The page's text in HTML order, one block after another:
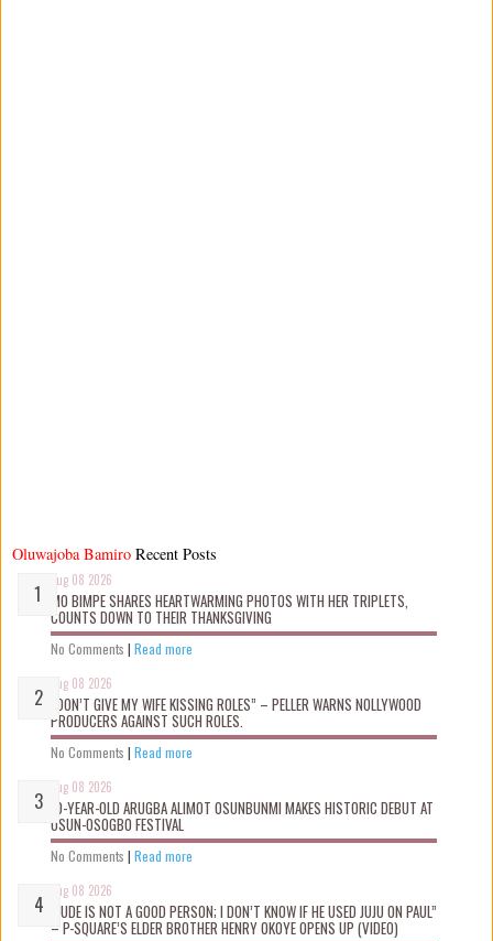
Oluwajoba Bamiro
Aug 08 2026
MO BIMPE SHARES HEARTWARMING PHOTOS WITH HER TRIPLETS,
COUNTS DOWN TO THEIR THANKSGIVING
No Comments | Read more
Aug 08 2026
“DON’T GIVE MY WIFE KISSING ROLES” – PELLER WARNS NOLLYWOOD
PRODUCERS AGAINST SUCH ROLES.
No Comments | Read more
Aug 08 2026
10-YEAR-OLD ARUGBA ALIMOT OSUNBUNMI MAKES HISTORIC DEBUT AT
OSUN-OSOGBO FESTIVAL
No Comments | Read more
Aug 08 2026
“JUDE IS NOT A GOOD PERSON; I DON’T KNOW IF HE USED JUJU ON PAUL”
– P-SQUARE’S ELDER BROTHER HENRY OKOYE OPENS UP (VIDEO)
Recent Posts